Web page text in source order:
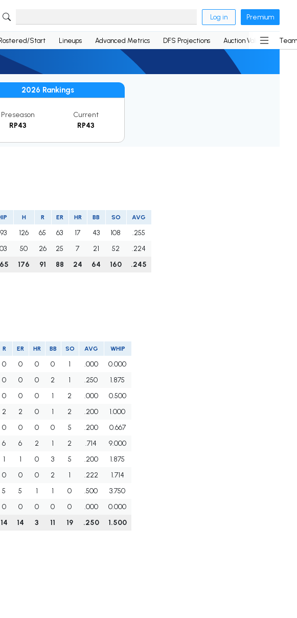
Log in Premium
Start Lineups Advanced Metrics DFS Projections Auction Values
2026 Rankings
Preseason
RP43
Current
RP43
H R ER HR BB SO AVG
126 65 63 17 43 108
.255
50 26 25 7 21 52
.224
176 91 88 24 64 160 .245
R ER HR BB SO AVG WHIP
0 0 0 0 1 .000
0.000
0 0 0 2 1 .250
1.875
0 0 0 1 2 .000
0.500
2 2 0 1 2 .200
1.000
0 0 0 0 5 .200
0.667
6 6 2 1 2 .714
9.000
1 1 0 3 5 .200
1.875
0 0 0 2 1 .222
1.714
5 5 1 1 0 .500
3.750
0 0 0 0 0 .000
0.000
14 14 3 11 19 .250 1.500